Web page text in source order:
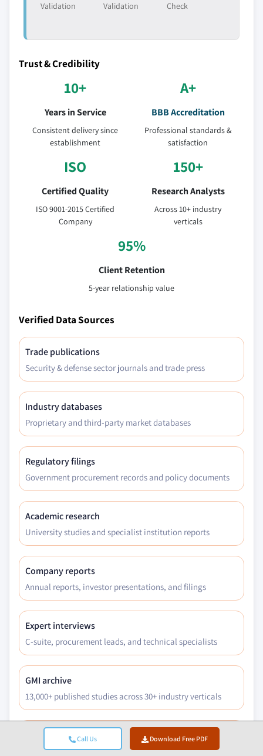
Call Us Download Free PDF
Validation
Validation
Check
Trust & Credibility
10+
Years in Service
Consistent delivery since
establishment
A+
BBB Accreditation
Professional standards &
satisfaction
ISO
Certified Quality
ISO 9001-2015 Certified
Company
150+
Research Analysts
Across 10+ industry
verticals
95%
Client Retention
5-year relationship value
Verified Data Sources
Trade publications
Security & defense sector journals and trade press
Industry databases
Proprietary and third-party market databases
Regulatory filings
Government procurement records and policy documents
Academic research
University studies and specialist institution reports
Company reports
Annual reports, investor presentations, and filings
Expert interviews
C-suite, procurement leads, and technical specialists
GMI archive
13,000+ published studies across 30+ industry verticals
Import/export volumes, HS codes, and customs records